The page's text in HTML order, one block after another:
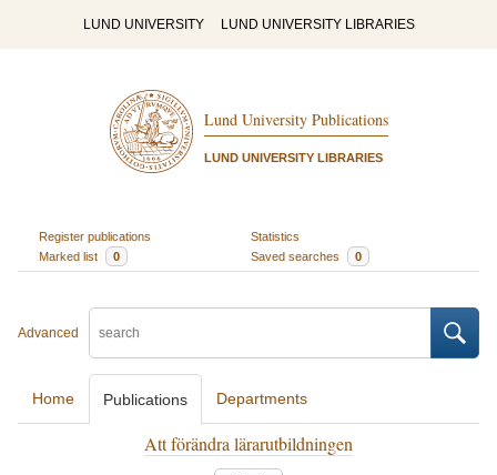
LUND UNIVERSITY LUND UNIVERSITY LIBRARIES
Lund University Publications
LUND UNIVERSITY LIBRARIES
Register publications
Statistics
Marked list
0 Saved searches 0
Advanced
Home Publications Departments
Att förändra lärarutbildningen